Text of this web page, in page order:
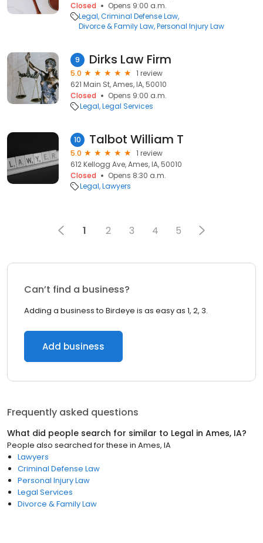
Closed
Opens 9:00 a.m.
Legal Criminal Defense Law
Divorce & Family Law Personal Injury Law
9 Dirks Law Firm
5.0
1 review
621 Main St, Ames, IA, 50010
Closed
Opens 9:00 a.m.
Legal Legal Services
10 Talbot William T
5.0
1 review
612 Kellogg Ave, Ames, IA, 50010
Closed
Opens 8:30 a.m.
Legal Lawyers
1 2 3 4 5
Can’t find a business?
Adding a business to Birdeye is as easy as 1, 2, 3.
Add business
Frequently asked questions
What did people search for similar to Legal in Ames, IA?
People also searched for these in Ames, IA
Lawyers
Criminal Defense Law
Personal Injury Law
Legal Services
Divorce & Family Law